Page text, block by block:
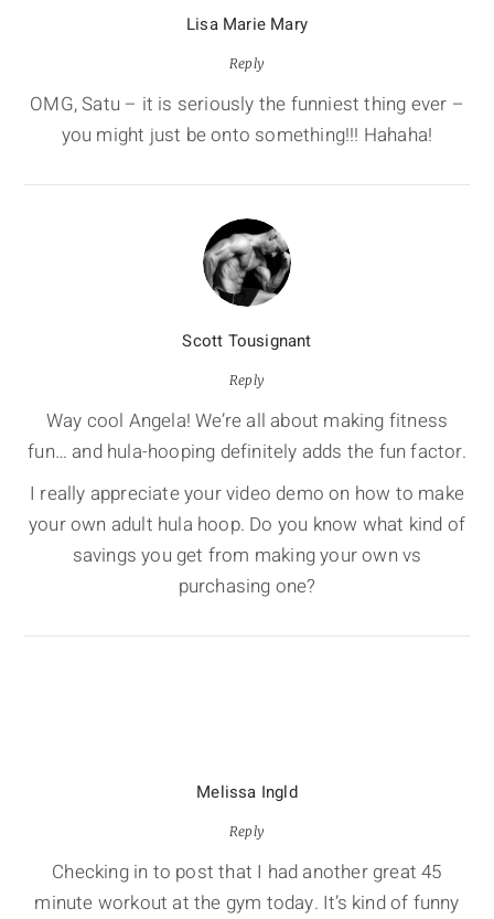
Lisa Marie Mary
Reply
OMG, Satu – it is seriously the funniest thing ever –
you might just be onto something!!! Hahaha!
Scott Tousignant
Reply
Way cool Angela! We’re all about making fitness
fun… and hula-hooping definitely adds the fun factor.
I really appreciate your video demo on how to make
your own adult hula hoop. Do you know what kind of
savings you get from making your own vs
purchasing one?
Melissa Ingld
Reply
Checking in to post that I had another great 45
minute workout at the gym today. It’s kind of funny